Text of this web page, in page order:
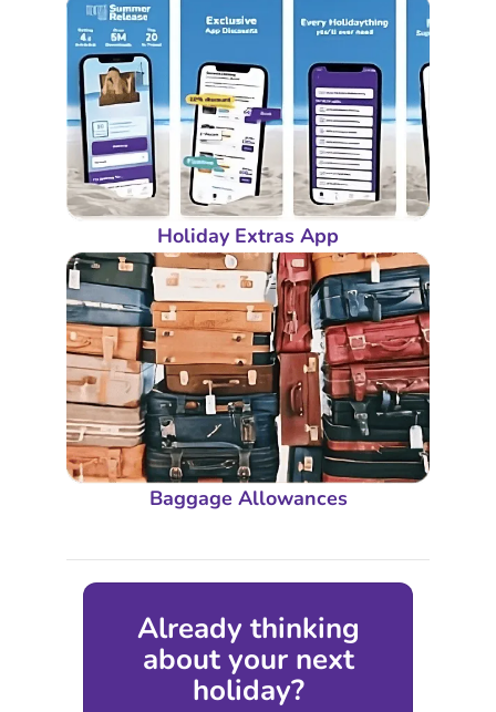
Holiday Extras App
Baggage Allowances
Already thinking
about your next
holiday?